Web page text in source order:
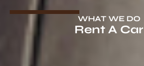
WHAT WE DO
Rent A Car